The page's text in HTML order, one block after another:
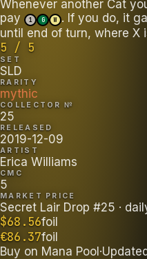
Whenever another Cat
pay
1 G W
. If you do, it
until end of turn, where X
5 / 5
SET
SLD
RARITY
mythic
COLLECTOR №
25
RELEASED
2019-12-09
ARTIST
Erica Williams
CMC
5
MARKET PRICE
Secret Lair Drop #25 ·
$68.56foil
€86.37foil
Buy on Mana Pool·